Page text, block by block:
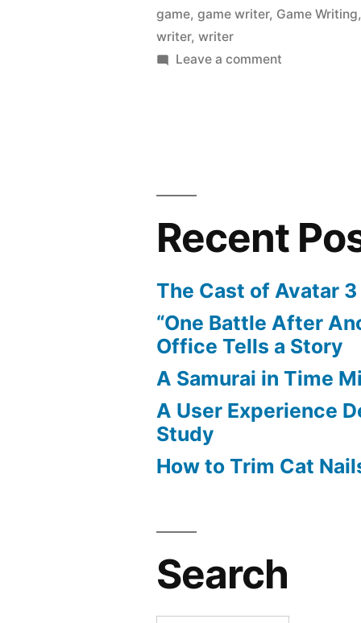
game,game writer, Game Writing,
writer,writer
Leave a comment
Recent
The Cast of Avatar 3
“One Battle After
Office Tells a Story
A Samurai in Time
A User Experience
Study
How to Trim Cat
Search